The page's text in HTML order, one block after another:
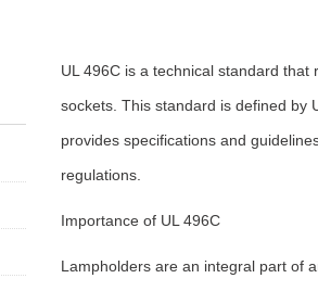
UL 496C is a technical standard
sockets. This standard is defined by
provides specifications and
regulations.
Importance of UL 496C
Lampholders are an integral part of